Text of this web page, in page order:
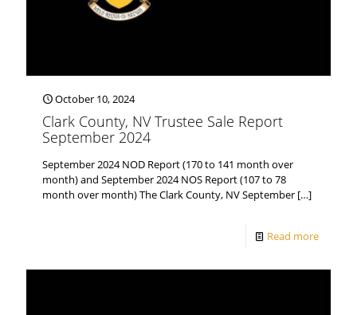
October 10, 2024
Clark County, NV Trustee Sale Report
September 2024
September 2024 NOD Report (170 to 141 month over
month) and September 2024 NOS Report (107 to 78
month over month) The Clark County, NV September […]
Read more